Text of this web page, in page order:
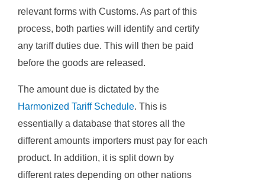
relevant forms with Customs. As part of this
process, both parties will identify and certify
any tariff duties due. This will then be paid
before the goods are released.
The amount due is dictated by the
Harmonized Tariff Schedule. This is
essentially a database that stores all the
different amounts importers must pay for each
product. In addition, it is split down by
different rates depending on other nations